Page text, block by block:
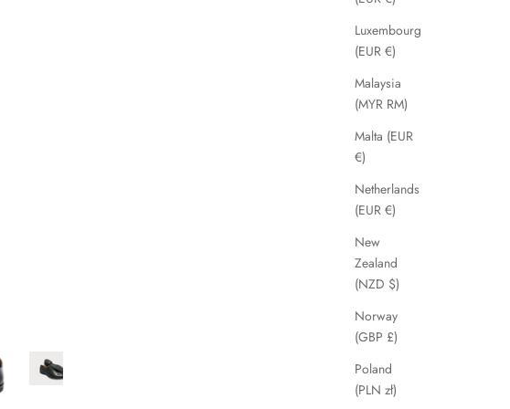
Luxembourg
(EUR €)
Malaysia
(MYR RM)
Malta (EUR
€)
Netherlands
(EUR €)
New
Zealand
(NZD $)
Norway
(GBP £)
Poland
(PLN zł)